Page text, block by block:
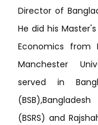
Director of
He did his
Economics from
Manchester
served in
(BSRS) and